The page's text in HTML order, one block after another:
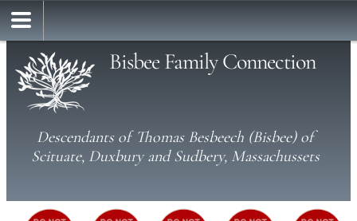
Bisbee Family Connection
Descendants of Thomas Besbeech (Bisbee) of
Scituate, Duxbury and Sudbery, Massachussets